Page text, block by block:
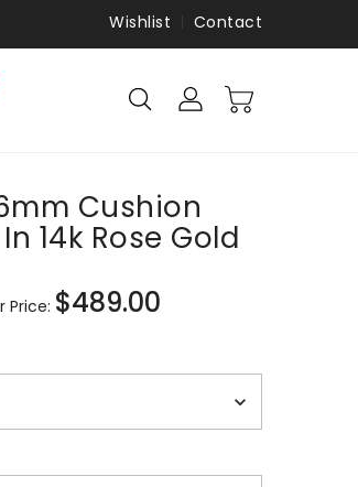
Wishlist Contact
Cushion
14k Rose Gold
Price: $489.00